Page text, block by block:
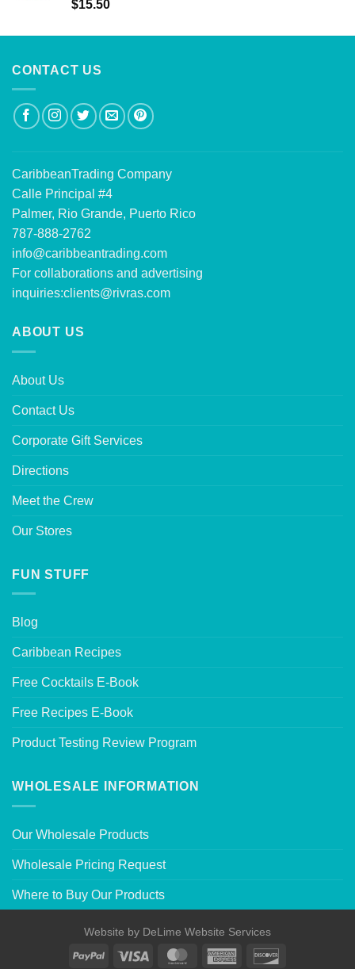
$15.50
CONTACT US
CaribbeanTrading Company
Calle Principal #4
Palmer, Rio Grande, Puerto Rico
787-888-2762
info@caribbeantrading.com
For collaborations and advertising
inquiries:clients@rivras.com
ABOUT US
About Us
Contact Us
Corporate Gift Services
Directions
Meet the Crew
Our Stores
FUN STUFF
Blog
Caribbean Recipes
Free Cocktails E-Book
Free Recipes E-Book
Product Testing Review Program
WHOLESALE INFORMATION
Our Wholesale Products
Wholesale Pricing Request
Where to Buy Our Products
Website by DeLime Website Services